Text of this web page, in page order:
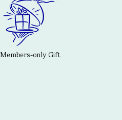
Members-only Gift